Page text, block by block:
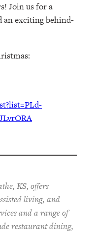
Join us for a
an exciting behind-
KS, offers
living, and
and a range of
restaurant dining,